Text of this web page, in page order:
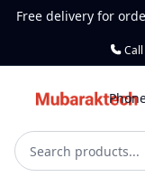
Free delivery for